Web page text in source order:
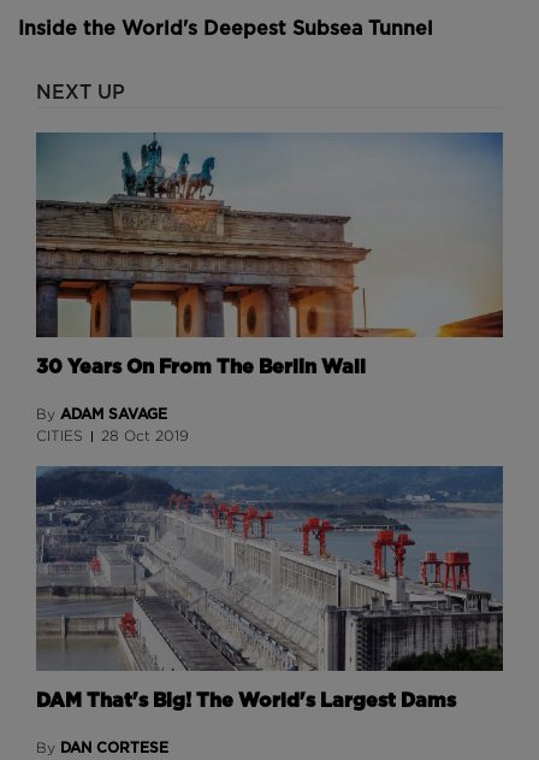
Inside the World's Deepest Subsea Tunnel
NEXT UP
30 Years On From The Berlin Wall
By ADAM SAVAGE
CITIES 28 Oct 2019
DAM That's Big! The World's Largest Dams
By DAN CORTESE